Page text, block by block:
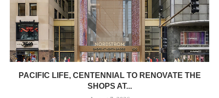
PACIFIC LIFE, CENTENNIAL TO RENOVATE THE
SHOPS AT...